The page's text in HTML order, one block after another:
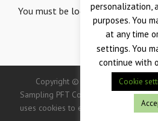
You must be logged into post a
Copyright © 2026 — Crane Co.,
Sampling PFT Corp. All Rights
uses cookies to enhance your user
personalization,
purposes. You
at any time
settings. You
continue with
Cookie